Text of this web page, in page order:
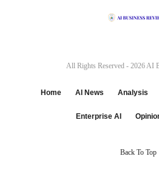
All Rights Reserved - 2026AI
Home AI News Analysis
Enterprise AI
Back To Top